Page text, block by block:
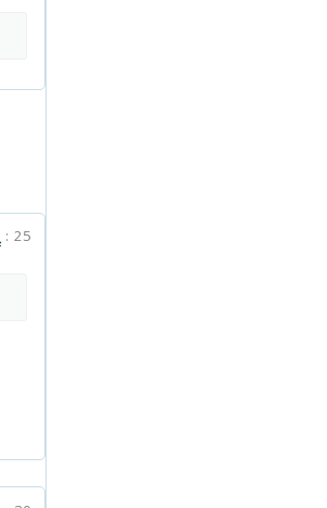
: 25